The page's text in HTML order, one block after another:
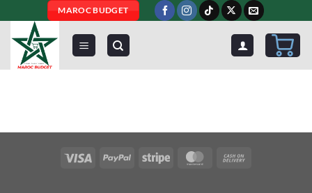
to
content
MAROC BUDGET